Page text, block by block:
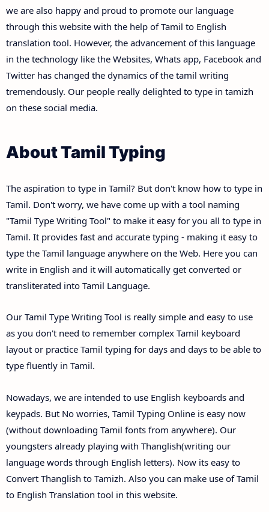
we are also happy and proud to promote our language
through this website with the help of Tamil to English
translation tool. However, the advancement of this language
in the technology like the Websites, Whats app, Facebook and
Twitter has changed the dynamics of the tamil writing
tremendously. Our people really delighted to type in tamizh
on these social media.
About Tamil Typing
The aspiration to type in Tamil? But don't know how to type in
Tamil. Don't worry, we have come up with a tool naming
"Tamil Type Writing Tool" to make it easy for you all to type in
Tamil. It provides fast and accurate typing - making it easy to
type the Tamil language anywhere on the Web. Here you can
write in English and it will automatically get converted or
transliterated into Tamil Language.
Our Tamil Type Writing Tool is really simple and easy to use
as you don't need to remember complex Tamil keyboard
layout or practice Tamil typing for days and days to be able to
type fluently in Tamil.
Nowadays, we are intended to use English keyboards and
keypads. But No worries, Tamil Typing Online is easy now
(without downloading Tamil fonts from anywhere). Our
youngsters already playing with Thanglish(writing our
language words through English letters). Now its easy to
Convert Thanglish to Tamizh. Also you can make use of Tamil
to English Translation tool in this website.